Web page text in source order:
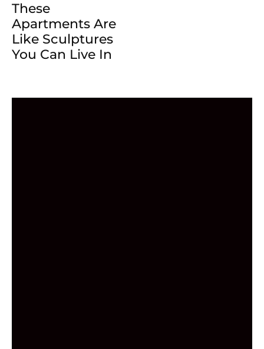
These
Apartments Are
Like Sculptures
You Can Live In